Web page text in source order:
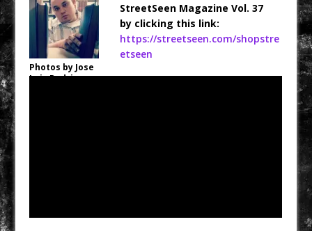
Photos by Jose
Luis Rodriguez,
StreetSeen Magazine Vol. 37
by clicking this link:
https://streetseen.com/shopstre
etseen